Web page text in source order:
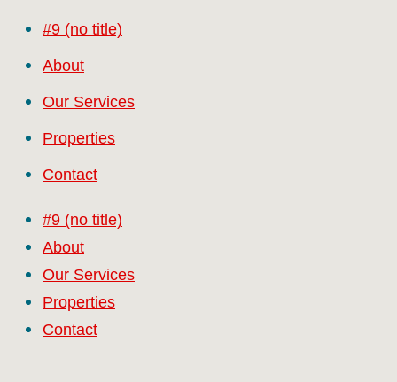
#9 (no title)
About
Our Services
Properties
Contact
#9 (no title)
About
Our Services
Properties
Contact